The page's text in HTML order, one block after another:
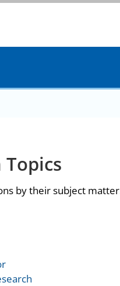
Protecting People
by their subject